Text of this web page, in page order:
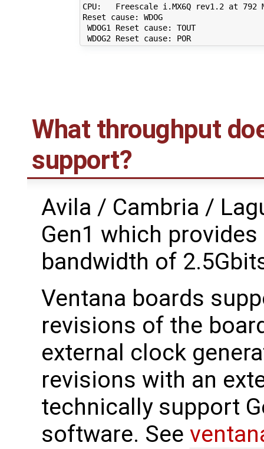
CPU:   Freescale i.MX6Q rev1.2 at 792
Reset cause: WDOG
WDOG1 Reset cause: TOUT
WDOG2 Reset cause: POR
What throughput
support?
Avila / Cambria /
Gen1 which
bandwidth of
Ventana boards
revisions of the
external clock
revisions with an
technically support
software. See